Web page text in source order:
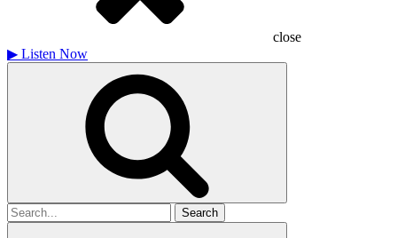
close
▶ Listen Now
Search
for